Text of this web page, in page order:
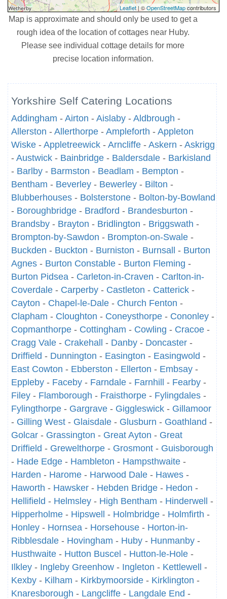
Leaflet| ©OpenStreetMapcontributors
Map is approximate and should only be used to get a
rough idea of the location of cottages near Huby.
Please see individual cottage details for more
precise location information.
Yorkshire Self Catering Locations
Addingham - Airton - Aislaby - Aldbrough -
Allerston - Allerthorpe - Ampleforth - Appleton
Wiske - Appletreewick - Arncliffe - Askern - Askrigg
- Austwick - Bainbridge - Baldersdale - Barkisland
- Barlby - Barmston - Beadlam - Bempton -
Bentham - Beverley - Bewerley - Bilton -
Blubberhouses - Bolsterstone - Bolton-by-Bowland
- Boroughbridge - Bradford - Brandesburton -
Brandsby - Brayton - Bridlington - Briggswath -
Brompton-by-Sawdon - Brompton-on-Swale -
Buckden - Buckton - Burniston - Burnsall - Burton
Agnes - Burton Constable - Burton Fleming -
Burton Pidsea - Carleton-in-Craven - Carlton-in-
Coverdale - Carperby - Castleton - Catterick -
Cayton - Chapel-le-Dale - Church Fenton -
Clapham - Cloughton - Coneysthorpe - Cononley -
Copmanthorpe - Cottingham - Cowling - Cracoe -
Cragg Vale - Crakehall - Danby - Doncaster -
Driffield - Dunnington - Easington - Easingwold -
East Cowton - Ebberston - Ellerton - Embsay -
Eppleby - Faceby - Farndale - Farnhill - Fearby -
Filey - Flamborough - Fraisthorpe - Fylingdales -
Fylingthorpe - Gargrave - Giggleswick - Gillamoor
- Gilling West - Glaisdale - Glusburn - Goathland -
Golcar - Grassington - Great Ayton - Great
Driffield - Grewelthorpe - Grosmont - Guisborough
- Hade Edge - Hambleton - Hampsthwaite -
Harden - Harome - Harwood Dale - Hawes -
Haworth - Hawsker - Hebden Bridge - Hedon -
Hellifield - Helmsley - High Bentham - Hinderwell
-
Hipperholme - Hipswell - Holmbridge - Holmfirth -
Honley - Hornsea - Horsehouse - Horton-in-
Ribblesdale - Hovingham - Huby - Hunmanby -
Husthwaite - Hutton Buscel - Hutton-le-Hole -
Ilkley - Ingleby Greenhow - Ingleton - Kettlewell
-
Kexby - Kilham - Kirkbymoorside - Kirklington -
Knaresborough - Langcliffe - Langdale End -